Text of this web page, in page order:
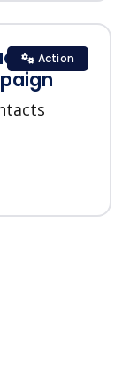
Action